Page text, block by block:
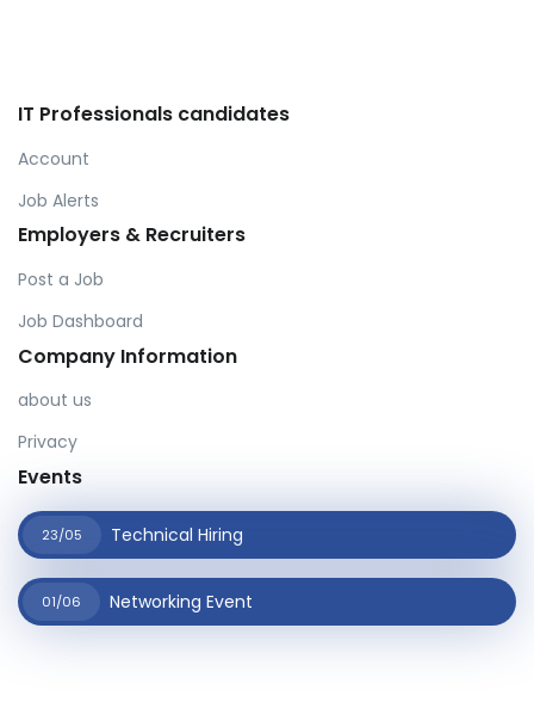
IT Professionals candidates
Account
Job Alerts
Employers & Recruiters
Post a Job
Job Dashboard
Company Information
about us
Privacy
Events
23/05 Technical Hiring
01/06 Networking Event